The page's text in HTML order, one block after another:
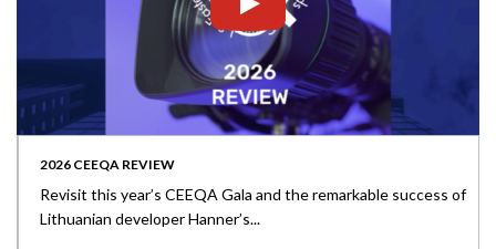
2026 CEEQA REVIEW
Revisit this year’s CEEQA Gala and the remarkable success of
Lithuanian developer Hanner’s...